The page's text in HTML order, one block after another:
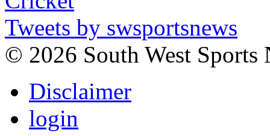
Tweets by swsportsnews
© 2026 South West Sports
Disclaimer
login